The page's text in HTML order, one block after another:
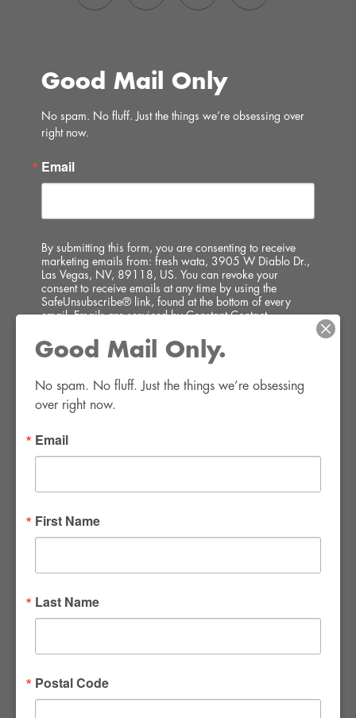
Good Mail Only
No spam. No fluff. Just the things we’re obsessing over
right now.
Email
By submitting this form, you are consenting to receive
marketing emails from: fresh wata, 3905 W Diablo Dr.,
Las Vegas, NV, 89118, US. You can revoke your
consent to receive emails at any time by using the
SafeUnsubscribe® link, found at the bottom of every
email.Emails are serviced by Constant Contact.
SIGN UP!
Las Vegas, NV 89139
info@thirsty4fwr.com
Good Mail Only.
No spam. No fluff. Just the things we’re obsessing
over right now.
Email
First Name
Last Name
Postal Code